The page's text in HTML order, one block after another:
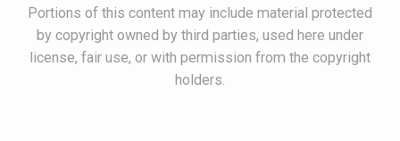
Portions of this content may include material protected
by copyright owned by third parties, used here under
license, fair use, or with permission from the copyright
holders.